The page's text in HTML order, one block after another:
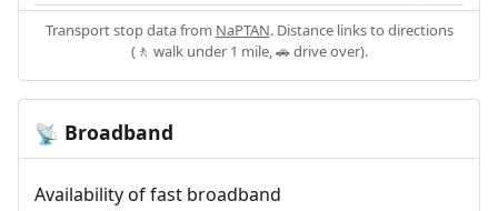
Transport stop data from NaPTAN. Distance links to directions
(🚶 walk under 1 mile, 🚗 drive over).
📡 Broadband
Availability of fast broadband